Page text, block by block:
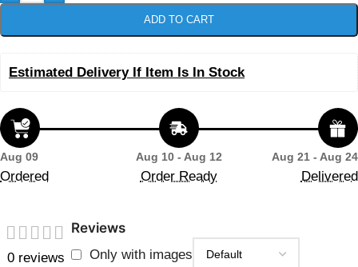
ADD TO CART
Estimated Delivery If Item Is In Stock
Aug 09
Ordered
Aug 10 - Aug 12
Order Ready
Aug 21 - Aug 24
Delivered
0 reviews
Reviews
Only with images